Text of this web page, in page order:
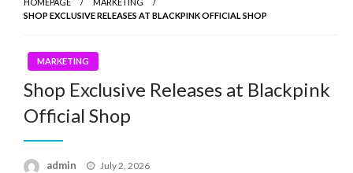
SHOP EXCLUSIVE RELEASES AT BLACKPINK OFFICIAL SHOP
MARKETING
Shop Exclusive Releases at Blackpink
Official Shop
admin
Posted
July 2, 2026